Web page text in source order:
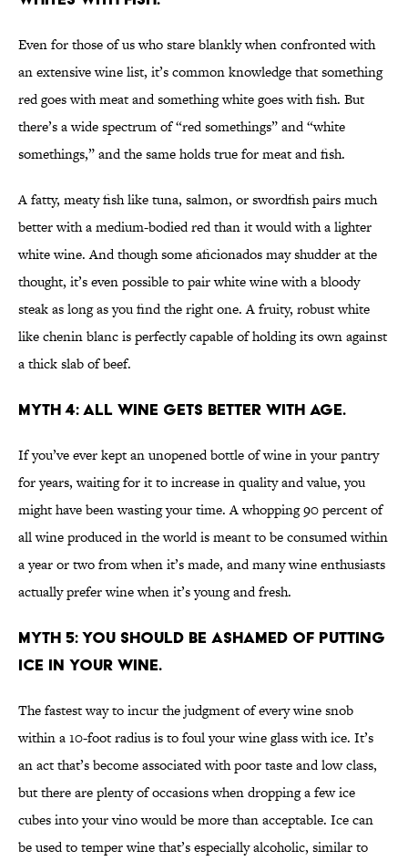
Even for those of us who stare blankly when confronted with
an extensive wine list, it’s common knowledge that something
red goes with meat and something white goes with fish. But
there’s a wide spectrum of “red somethings” and “white
somethings,” and the same holds true for meat and fish.
A fatty, meaty fish like tuna, salmon, or swordfish pairs much
better with a medium-bodied red than it would with a lighter
white wine. And though some aficionados may shudder at the
thought, it’s even possible to pair white wine with a bloody
steak as long as you find the right one. A fruity, robust white
like chenin blanc is perfectly capable of holding its own against
a thick slab of beef.
MYTH 4: ALL WINE GETS BETTER WITH AGE.
If you’ve ever kept an unopened bottle of wine in your pantry
for years, waiting for it to increase in quality and value, you
might have been wasting your time. A whopping 90 percent of
all wine produced in the world is meant to be consumed within
a year or two from when it’s made, and many wine enthusiasts
actually prefer wine when it’s young and fresh.
MYTH 5: YOU SHOULD BE ASHAMED OF PUTTING
ICE IN YOUR WINE.
The fastest way to incur the judgment of every wine snob
within a 10-foot radius is to foul your wine glass with ice. It’s
an act that’s become associated with poor taste and low class,
but there are plenty of occasions when dropping a few ice
cubes into your vino would be more than acceptable. Ice can
be used to temper wine that’s especially alcoholic, similar to